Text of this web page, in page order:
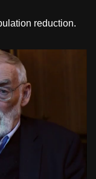
reduction.